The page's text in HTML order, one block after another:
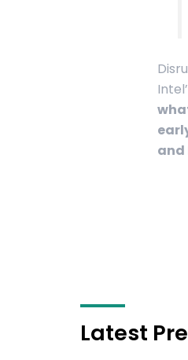
and
Latest